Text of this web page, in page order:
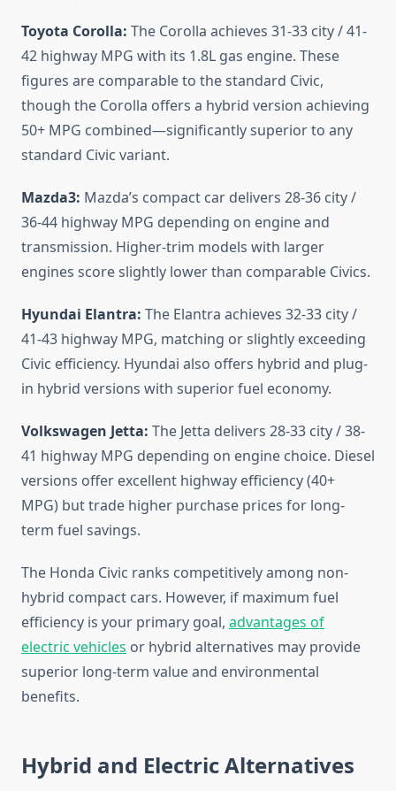
Toyota Corolla: The Corolla achieves 31-33 city / 41-
42 highway MPG with its 1.8L gas engine. These
figures are comparable to the standard Civic,
though the Corolla offers a hybrid version achieving
50+ MPG combined—significantly superior to any
standard Civic variant.
Mazda3: Mazda’s compact car delivers 28-36 city /
36-44 highway MPG depending on engine and
transmission. Higher-trim models with larger
engines score slightly lower than comparable Civics.
Hyundai Elantra: The Elantra achieves 32-33 city /
41-43 highway MPG, matching or slightly exceeding
Civic efficiency. Hyundai also offers hybrid and plug-
in hybrid versions with superior fuel economy.
Volkswagen Jetta: The Jetta delivers 28-33 city / 38-
41 highway MPG depending on engine choice. Diesel
versions offer excellent highway efficiency (40+
MPG) but trade higher purchase prices for long-
term fuel savings.
The Honda Civic ranks competitively among non-
hybrid compact cars. However, if maximum fuel
efficiency is your primary goal, advantages of
electric vehicles or hybrid alternatives may provide
superior long-term value and environmental
benefits.
Hybrid and Electric Alternatives